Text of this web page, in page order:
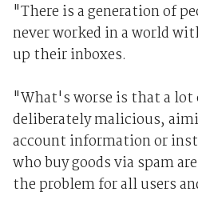
"There is a generation of
never worked in a world
up their inboxes.
"What's worse is that a lot
deliberately malicious,
account information or
who buy goods via spam
the problem for all users